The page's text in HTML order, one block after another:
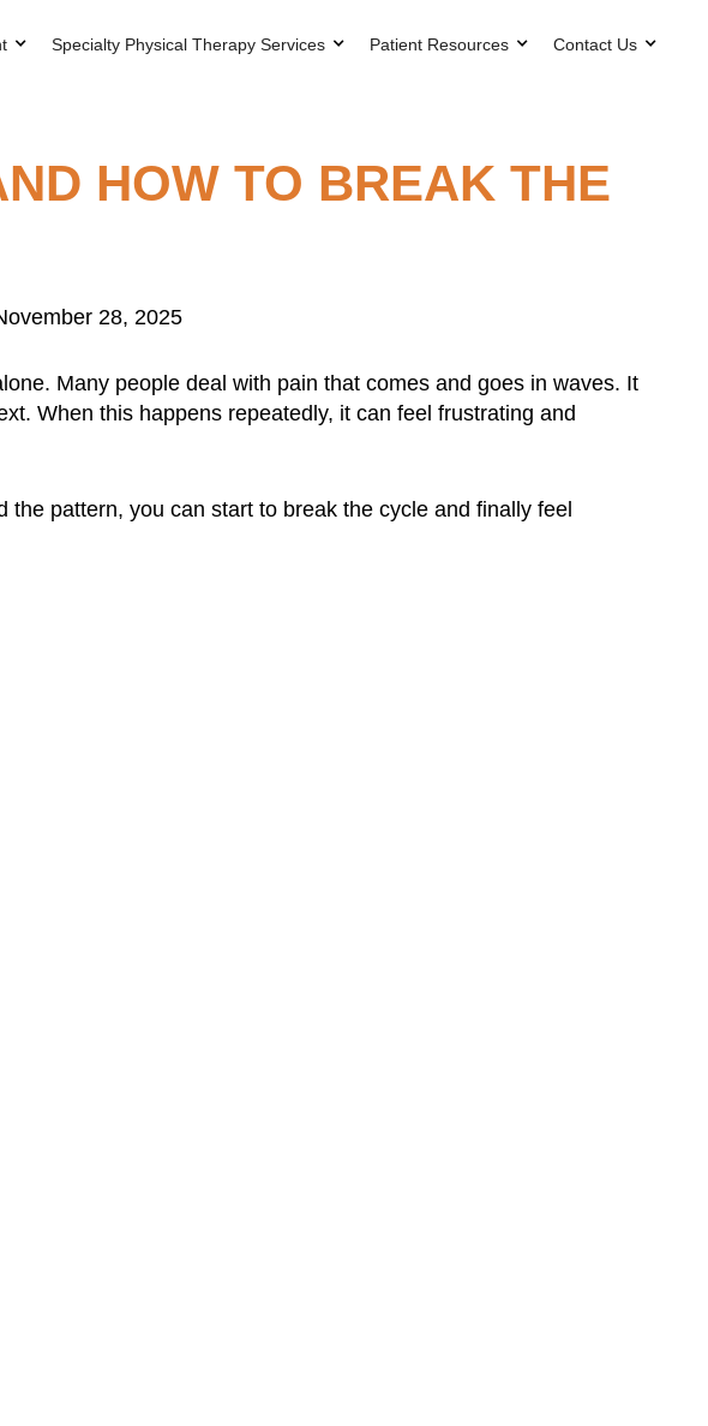
Specialty Physical Therapy Services Patient Resources Contact Us
HOW TO BREAK THE
28, 2025
Many people deal with pain that comes and goes in waves. It
When this happens repeatedly, it can feel frustrating and
pattern, you can start to break the cycle and finally feel